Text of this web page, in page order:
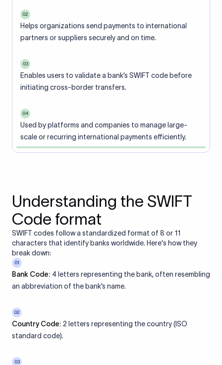
02
Helps organizations send payments to international
partners or suppliers securely and on time.
03
Enables users to validate a bank’s SWIFT code before
initiating cross-border transfers.
04
Used by platforms and companies to manage large-
scale or recurring international payments efficiently.
Understanding the SWIFT
Code format
SWIFT codes follow a standardized format of 8 or 11
characters that identify banks worldwide. Here's how they
break down:
01
Bank Code: 4 letters representing the bank, often resembling
an abbreviation of the bank’s name.
02
Country Code: 2 letters representing the country (ISO
standard code).
03